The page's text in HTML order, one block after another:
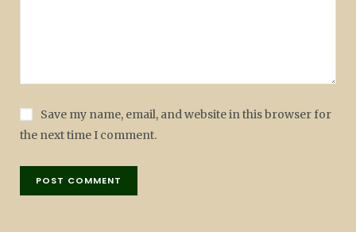
Save my name, email, and website in this browser for
the next time I comment.